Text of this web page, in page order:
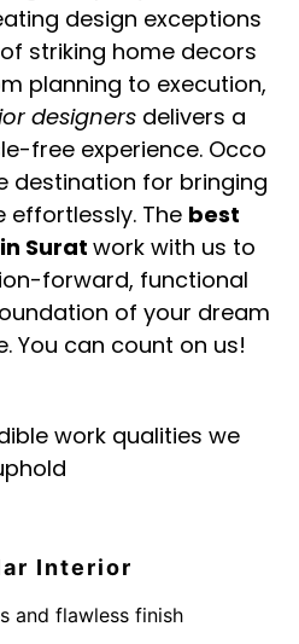
design exceptions
striking home decors
planning to execution,
designersdelivers a
free experience. Occo
destination for bringing
effortlessly. The best
Surat work with us to
forward, functional
of your dream
You can count on us!
work qualities we
Interior
and flawless finish